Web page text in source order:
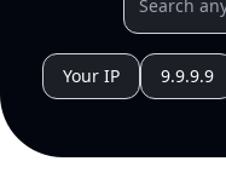
Your IP 9.9.9.9